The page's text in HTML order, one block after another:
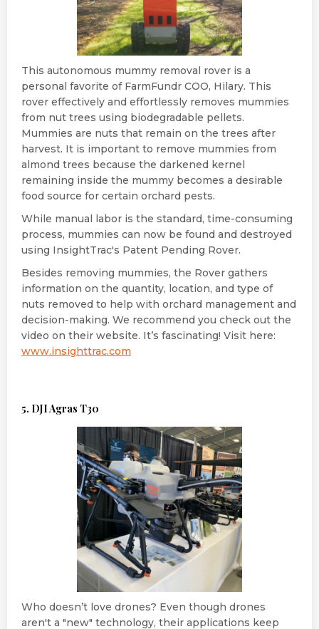
This autonomous mummy removal rover is a
personal favorite of FarmFundr COO, Hilary. This
rover effectively and effortlessly removes mummies
from nut trees using biodegradable pellets.
Mummies are nuts that remain on the trees after
harvest. It is important to remove mummies from
almond trees because the darkened kernel
remaining inside the mummy becomes a desirable
food source for certain orchard pests.
While manual labor is the standard, time-consuming
process, mummies can now be found and destroyed
using InsightTrac's Patent Pending Rover.
Besides removing mummies, the Rover gathers
information on the quantity, location, and type of
nuts removed to help with orchard management and
decision-making. We recommend you check out the
video on their website. It’s fascinating! Visit here:
www.insighttrac.com
5. DJI Agras T30
Who doesn’t love drones? Even though drones
aren't a "new" technology, their applications keep